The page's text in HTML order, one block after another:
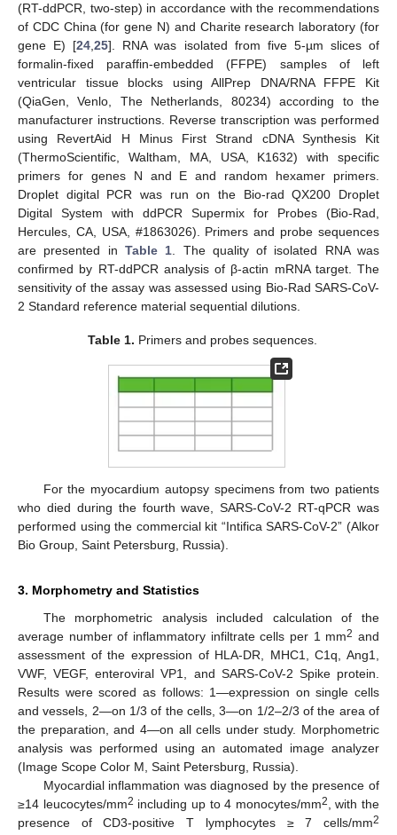
(RT-ddPCR, two-step) in accordance with the recommendations
of CDC China (for gene N) and Charite research laboratory (for
gene E) [24 ,25]. RNA was isolated from five 5-µm slices of
formalin-fixed paraffin-embedded (FFPE) samples of left
ventricular tissue blocks using AllPrep DNA/RNA FFPE Kit
(QiaGen, Venlo, The Netherlands, 80234) according to the
manufacturer instructions. Reverse transcription was performed
using RevertAid H Minus First Strand cDNA Synthesis Kit
(ThermoScientific, Waltham, MA, USA, K1632) with specific
primers for genes N and E and random hexamer primers.
Droplet digital PCR was run on the Bio-rad QX200 Droplet
Digital System with ddPCR Supermix for Probes (Bio-Rad,
Hercules, CA, USA, #1863026). Primers and probe sequences
are presented in Table 1 . The quality of isolated RNA was
confirmed by RT-ddPCR analysis of β-actin mRNA target. The
sensitivity of the assay was assessed using Bio-Rad SARS-CoV-
2 Standard reference material sequential dilutions.
Table 1. Primers and probes sequences.
For the myocardium autopsy specimens from two patients
who died during the fourth wave, SARS-CoV-2 RT-qPCR was
performed using the commercial kit “Intifica SARS-CoV-2” (Alkor
Bio Group, Saint Petersburg, Russia).
3. Morphometry and Statistics
The morphometric analysis included calculation of the
average number of inflammatory infiltrate cells per 1 mm2 and
assessment of the expression of HLA-DR, MHC1, C1q, Ang1,
VWF, VEGF, enteroviral VP1, and SARS-CoV-2 Spike protein.
Results were scored as follows: 1—expression on single cells
and vessels, 2—on 1/3 of the cells, 3—on 1/2–2/3 of the area of
the preparation, and 4—on all cells under study. Morphometric
analysis was performed using an automated image analyzer
(Image Scope Color M, Saint Petersburg, Russia).
Myocardial inflammation was diagnosed by the presence of
≥14 leucocytes/mm2 including up to 4 monocytes/mm2
, with the
presence of CD3-positive T lymphocytes ≥ 7 cells/mm2